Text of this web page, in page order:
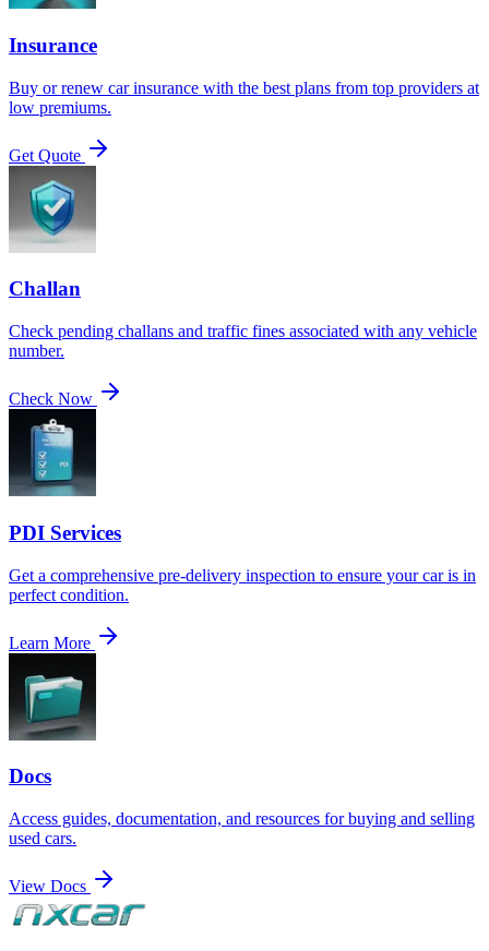
Insurance
Buy or renew car insurance with the best plans from top providers at
low premiums.
Get Quote
Challan
Check pending challans and traffic fines associated with any vehicle
number.
Check Now
PDI Services
Get a comprehensive pre-delivery inspection to ensure your car is in
perfect condition.
Learn More
Docs
Access guides, documentation, and resources for buying and selling
used cars.
View Docs